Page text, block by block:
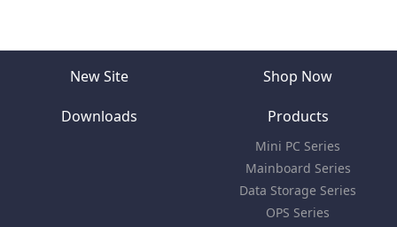
New Site Shop Now
Downloads Products
Mini PC Series
Mainboard Series
Data Storage Series
OPS Series